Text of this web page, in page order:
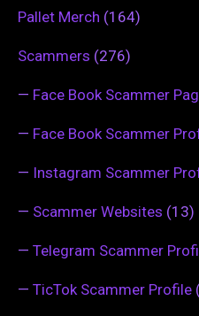
Pallet Merch (164)
Scammers (276)
— Face Book Scammer
— Face Book Scammer
— Instagram Scammer
— Scammer Websites (13)
— Telegram Scammer
— TicTok Scammer Profile